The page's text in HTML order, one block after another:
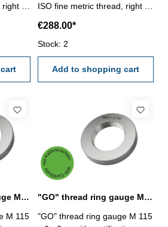
-
ISO fine metric thread, right -
6g Size: M 115 x 3
€288.00*
Stock: 2
Add to shopping cart
"GO" thread ring gauge M 115 x 4 - 6g DIN 13
M 115
"GO" thread ring gauge M 115 x 6 - 6g DIN 13
"GO" thread ring gauge M 115